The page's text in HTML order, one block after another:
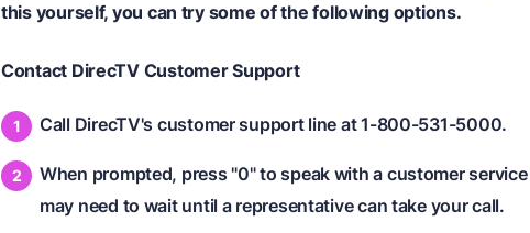
this yourself, you can try some of the following options.
Contact DirecTV Customer Support
Call DirecTV's customer support line at 1-800-531-5000.
When prompted, press "0" to speak with a customer
may need to wait until a representative can take your call.